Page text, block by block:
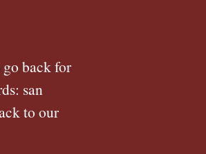
go back for
san
to our